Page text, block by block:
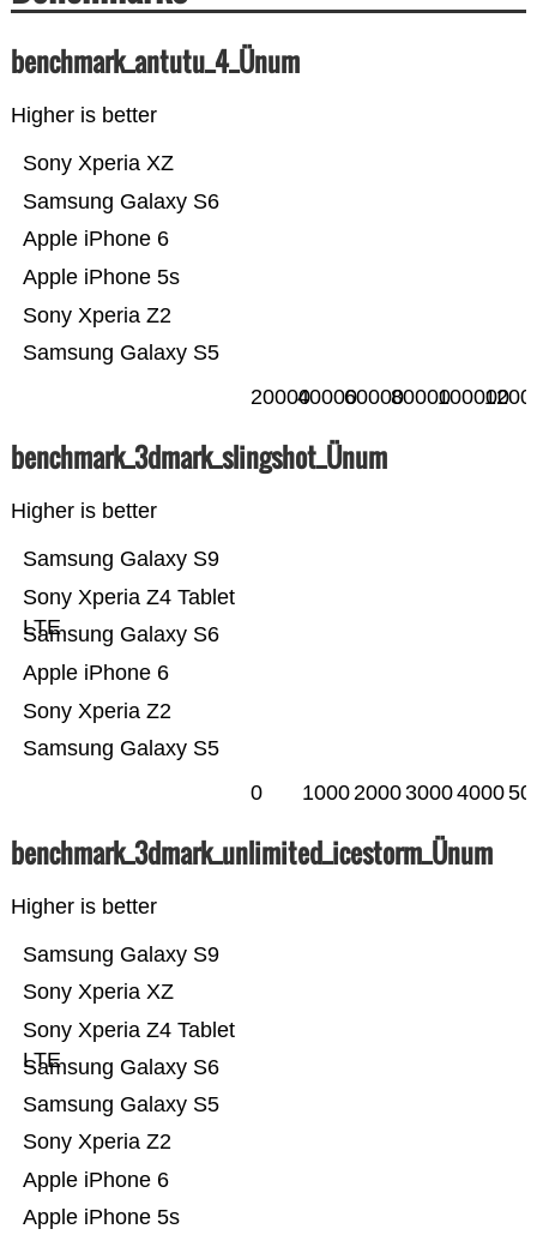
benchmark_antutu_4_Ünum
Higher is better
Samsung Galaxy S5
Sony Xperia Z2
Apple iPhone 5s
Apple iPhone 6
Samsung Galaxy S6
Sony Xperia XZ
20000400006000080000100000
benchmark_3dmark_slingshot_Ünum
Higher is better
Samsung Galaxy S5
Sony Xperia Z2
Apple iPhone 6
Samsung Galaxy S6
Sony Xperia Z4 Tablet
LTE
Samsung Galaxy S9
0 1000200030004000
benchmark_3dmark_unlimited_icestorm_Ünum
Higher is better
Apple iPhone 5s
Apple iPhone 6
Sony Xperia Z2
Samsung Galaxy S5
Samsung Galaxy S6
Sony Xperia Z4 Tablet
LTE
Sony Xperia XZ
Samsung Galaxy S9